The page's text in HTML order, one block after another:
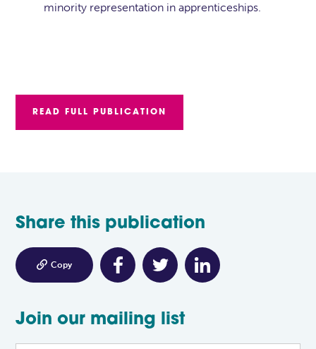
minority representation in apprenticeships.
READ FULL PUBLICATION
Share this publication
 Copy
Join our mailing list